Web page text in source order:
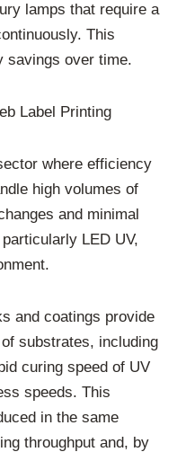
lamps that require a
This
savings over time.
Label Printing
where efficiency
high volumes of
and minimal
LED UV,
and coatings provide
substrates, including
curing speed of UV
speeds. This
in the same
throughput and, by